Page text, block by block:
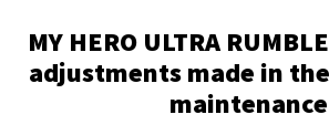
MY HERO ULTRA
adjustments made in
maintenance